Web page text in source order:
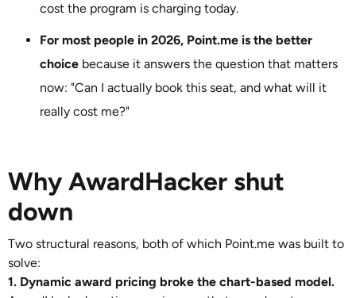
cost the program is charging today.
For most people in 2026, Point.me is the better
choice because it answers the question that matters
now: "Can I actually book this seat, and what will it
really cost me?"
Why AwardHacker shut
down
Two structural reasons, both of which Point.me was built to
solve:
1. Dynamic award pricing broke the chart-based model.